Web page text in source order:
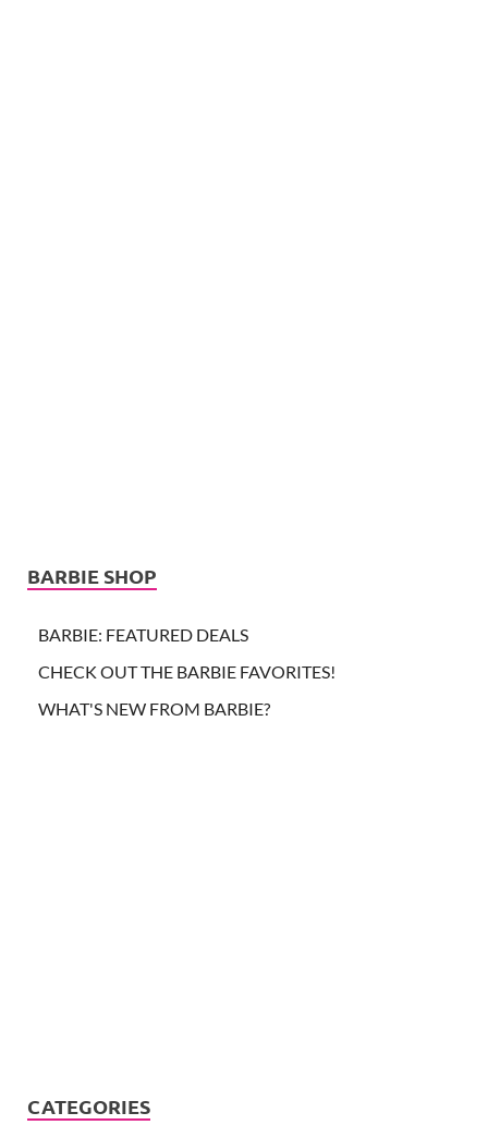
BARBIE SHOP
BARBIE: FEATURED DEALS
CHECK OUT THE BARBIE FAVORITES!
WHAT'S NEW FROM BARBIE?
CATEGORIES